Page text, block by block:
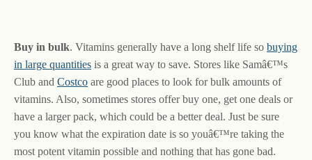
Buy in bulk. Vitamins generally have a long shelf life so buying
in large quantities is a great way to save. Stores like Samâ€™s
Club and Costco are good places to look for bulk amounts of
vitamins. Also, sometimes stores offer buy one, get one deals or
have a larger pack, which could be a better deal. Just be sure
you know what the expiration date is so youâ€™re taking the
most potent vitamin possible and nothing that has gone bad.